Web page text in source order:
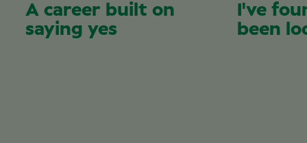
A career built on
saying yes
I've
been